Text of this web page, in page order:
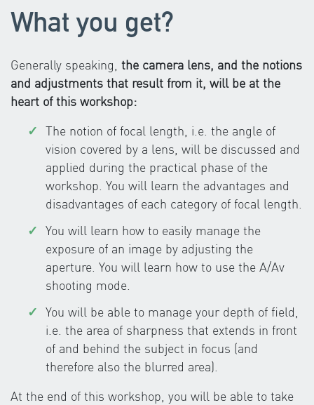
What you get?
Generally speaking, the camera lens, and the notions
and adjustments that result from it, will be at the
heart of this workshop:
The notion of focal length, i.e. the angle of
vision covered by a lens, will be discussed and
applied during the practical phase of the
workshop. You will learn the advantages and
disadvantages of each category of focal length.
You will learn how to easily manage the
exposure of an image by adjusting the
aperture. You will learn how to use the A/Av
shooting mode.
You will be able to manage your depth of field,
i.e. the area of sharpness that extends in front
of and behind the subject in focus (and
therefore also the blurred area).
At the end of this workshop, you will be able to take